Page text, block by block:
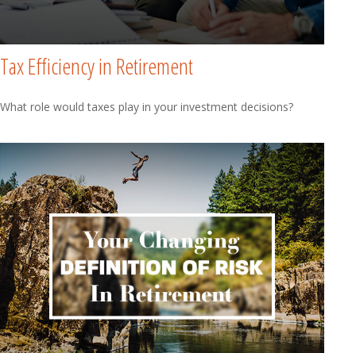
Tax Efficiency in Retirement
What role would taxes play in your investment decisions?